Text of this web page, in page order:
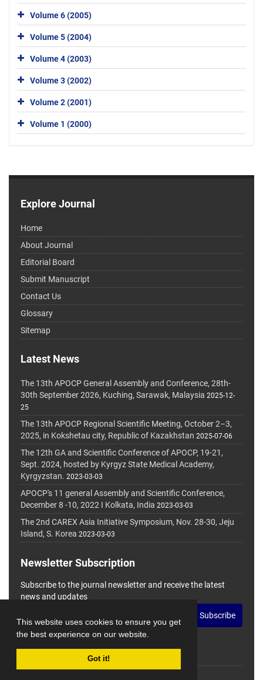
This website uses cookies to ensure you get
the best experience on our website.
Got it!
Volume 6 (2005)
Volume 5 (2004)
Volume 4 (2003)
Volume 3 (2002)
Volume 2 (2001)
Volume 1 (2000)
Explore Journal
Home
About Journal
Editorial Board
Submit Manuscript
Contact Us
Glossary
Sitemap
Latest News
The 13th APOCP General Assembly and Conference, 28th-
30th September 2026, Kuching, Sarawak, Malaysia 2025-12-
25
The 13th APOCP Regional Scientific Meeting, October 2–3,
2025, in Kokshetau city, Republic of Kazakhstan 2025-07-06
The 12th GA and Scientific Conference of APOCP, 19-21,
Sept. 2024, hosted by Kyrgyz State Medical Academy,
Kyrgyzstan. 2023-03-03
APOCP's 11 general Assembly and Scientific Conference,
December 8 -10, 2022 I Kolkata, India 2023-03-03
The 2nd CAREX Asia Initiative Symposium, Nov. 28-30, Jeju
Island, S. Korea 2023-03-03
Newsletter Subscription
Subscribe to the journal newsletter and receive the latest
news and updates
Subscribe